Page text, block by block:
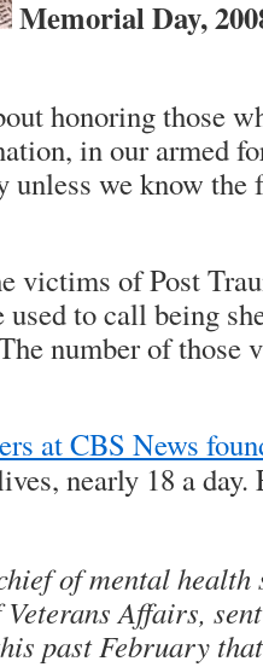
Memorial Day,
honoring those
in our armed
unless we know
victims of Post
to call being
number of those
at CBS News
nearly 18 a
of mental
Affairs,
past February